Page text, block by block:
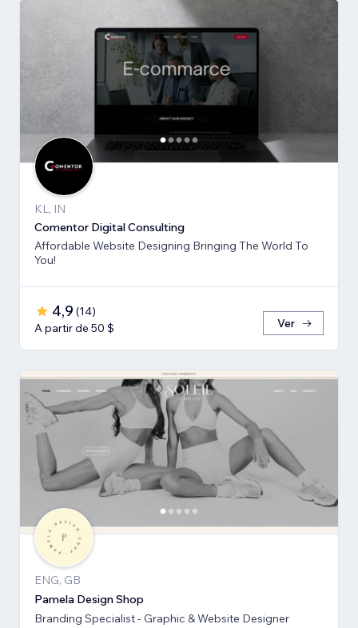
KL, IN
Comentor Digital Consulting
Affordable Website Designing Bringing The World To
You!
4,9 (14)
A partir de 50 $
Ver
ENG, GB
Pamela Design Shop
Branding Specialist - Graphic & Website Designer